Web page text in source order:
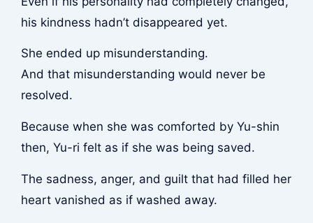
his kindness hadn’t disappeared yet.
She ended up misunderstanding.
And that misunderstanding would never be
resolved.
Because when she was comforted by Yu-shin
then, Yu-ri felt as if she was being saved.
The sadness, anger, and guilt that had filled her
heart vanished as if washed away.